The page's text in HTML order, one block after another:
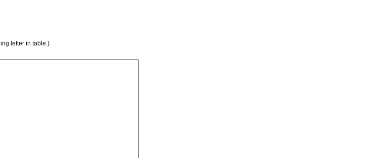
letter in table.)